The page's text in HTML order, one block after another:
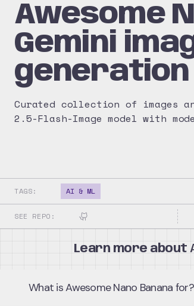
Awesome
Gemini
Curated collection of images
2.5-Flash-Image model with
TAGS: AI & ML
SEE REPO:
Learn more about
What is Awesome Nano Banana for?